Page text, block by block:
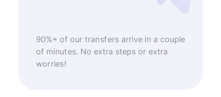
90%+ of our transfers arrive in a couple
of minutes. No extra steps or extra
worries!